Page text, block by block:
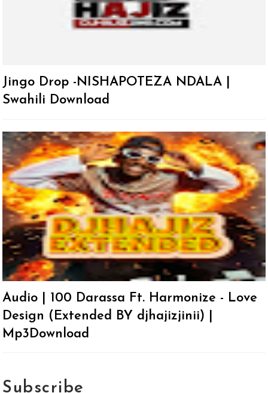
Jingo Drop -NISHAPOTEZA NDALA |
Swahili Download
Audio | 100 Darassa Ft. Harmonize - Love
Design (Extended BY djhajizjinii) |
Mp3Download
Subscribe